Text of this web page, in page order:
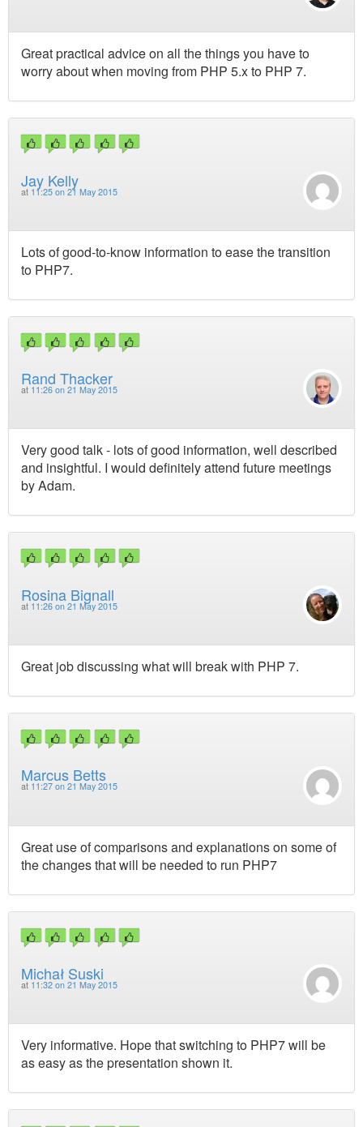
Great practical advice on all the things you have to
worry about when moving from PHP 5.x to PHP 7.
Jay Kelly
at 11:25 on 21 May 2015
Lots of good-to-know information to ease the transition
to PHP7.
Rand Thacker
at 11:26 on 21 May 2015
Very good talk - lots of good information, well described
and insightful. I would definitely attend future meetings
by Adam.
Rosina Bignall
at 11:26 on 21 May 2015
Great job discussing what will break with PHP 7.
Marcus Betts
at 11:27 on 21 May 2015
Great use of comparisons and explanations on some of
the changes that will be needed to run PHP7
Michał Suski
at 11:32 on 21 May 2015
Very informative. Hope that switching to PHP7 will be
as easy as the presentation shown it.